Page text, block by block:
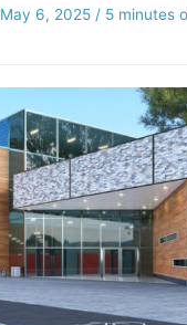
May 6, 2025 / 5 minutes